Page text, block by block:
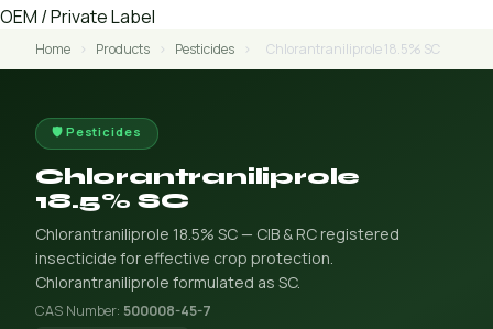
OEM / Private Label
Home › Products › Pesticides › Chlorantraniliprole 18.5% SC
🛡️ Pesticides
Chlorantraniliprole
18.5% SC
Chlorantraniliprole 18.5% SC — CIB & RC registered
insecticide for effective crop protection.
Chlorantraniliprole formulated as SC.
CAS Number: 500008-45-7